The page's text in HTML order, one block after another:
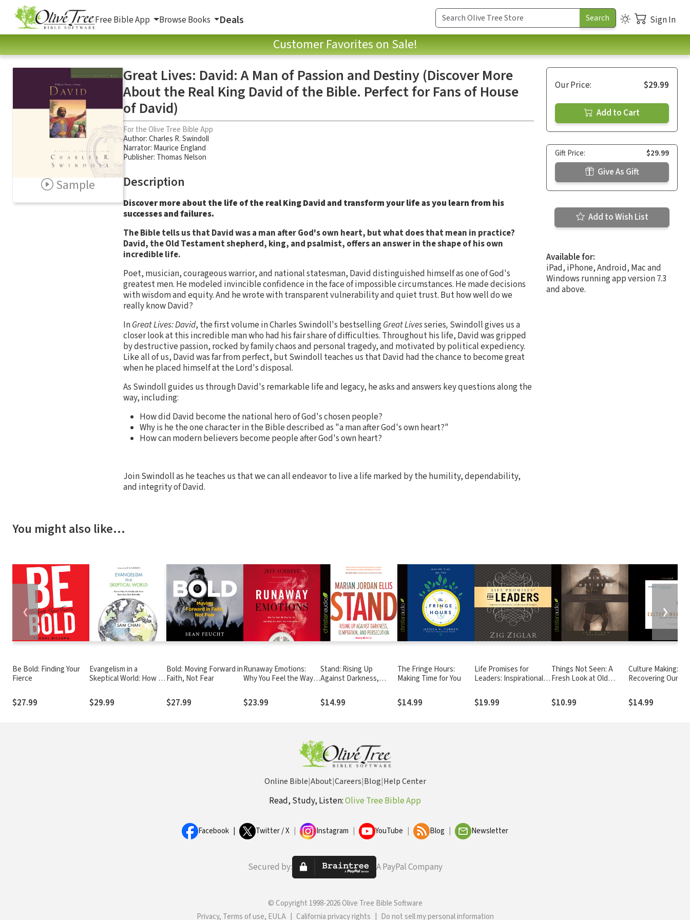
Free Bible App Browse Books Deals Sign In
Customer Favorites on Sale!
Sample
Great Lives: David: A Man of Passion and Destiny (Discover More
About the Real King David of the Bible. Perfect for Fans of House
of David)
For the Olive Tree Bible App
Author:Charles R. Swindoll
Narrator: Maurice England
Publisher: Thomas Nelson
Description
Discover more about the life of the real King David and transform your life as you learn from his
successes and failures.
The Bible tells us that David was a man after God's own heart, but what does that mean in practice?
David, the Old Testament shepherd, king, and psalmist, offers an answer in the shape of his own
incredible life.
Poet, musician, courageous warrior, and national statesman, David distinguished himself as one of God's
greatest men. He modeled invincible confidence in the face of impossible circumstances. He made decisions
with wisdom and equity. And he wrote with transparent vulnerability and quiet trust. But how well do we
really know David?
InGreat Lives: David, the first volume in Charles Swindoll's bestsellingGreat Livesseries, Swindoll gives us a
closer look at this incredible man who had his fair share of difficulties. Throughout his life, David was gripped
by destructive passion, rocked by family chaos and personal tragedy, and motivated by political expediency.
Like all of us, David was far from perfect, but Swindoll teaches us that David had the chance to become great
when he placed himself at the Lord's disposal.
As Swindoll guides us through David's remarkable life and legacy, he asks and answers key questions along the
way, including:
How did David become the national hero of God's chosen people?
Why is he the one character in the Bible described as "a man after God's own heart?"
How can modern believers become people after God's own heart?
Join Swindoll as he teaches us that we can all endeavor to live a life marked by the humility, dependability,
and integrity of David.
Our Price: $29.99
Add to Cart
Gift Price: $29.99
Give As Gift
Add to Wish List
Available for:
iPad, iPhone, Android, Mac and
Windows running app version 7.3
and above.
You might also like…
Be Bold: Finding Your
Fierce
$27.99
Evangelism in a
Skeptical World: How to
News about Jesus
More Believable
$29.99
Bold: Moving Forward in
Faith, Not Fear
$27.99
Runaway Emotions:
Why You Feel the Way
Wants You to Do About
It
$23.99
Stand: Rising Up
Against Darkness,
Persecution
$14.99
The Fringe Hours:
Making Time for You
$14.99
Life Promises for
Leaders: Inspirational
Devotional Thoughts
$19.99
Things Not Seen: A
Fresh Look at Old
God's Promises
$10.99
Culture Making:
Recovering Our
$14.99
❮ ❯
Online Bible|About|Careers|Blog|Help Center
Read, Study, Listen:Olive Tree Bible App
Facebook Twitter / X Instagram YouTube Blog Newsletter
Secured by: A PayPal Company
© Copyright 1998-2026 Olive Tree Bible Software
Privacy, Terms of use, EULA
California privacy rights Do not sell my personal information